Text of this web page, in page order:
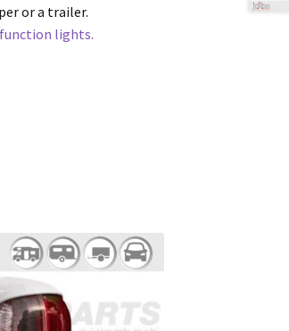
or a trailer.
lights.